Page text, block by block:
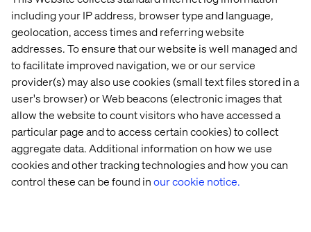
including your IP address, browser type and language,
geolocation, access times and referring website
addresses. To ensure that our website is well managed and
to facilitate improved navigation, we or our service
provider(s) may also use cookies (small text files stored in a
user's browser) or Web beacons (electronic images that
allow the website to count visitors who have accessed a
particular page and to access certain cookies) to collect
aggregate data. Additional information on how we use
cookies and other tracking technologies and how you can
control these can be found inour cookie notice.
That’s just the beginning. Brands can go even further by:
Personalizing high-end products for repeated use
Collaborating closely with suppliers
Boost engagement through customer feedback
Creating synergies with competitors
Towards a successful
transformation: How to embed